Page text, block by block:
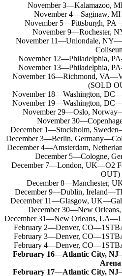
November 3—Kalamazoo,
November 4—Saginaw,
November 5—Pittsburgh,
November 9—Rochester,
November 11—Uniondale,
November 12—Philadelphia,
November 13—Philadelphia,
November 16—Richmond,
(SOLD
November 18—Washington,
November 19—Washington,
November 29—Oslo,
November
December 1—Stockholm,
December 3—Berlin,
December 4—Amsterdam,
December 5—Cologne,
December 7—London, UK—O2
OUT)
December 8—Manchester,
December 9—Dublin,
December 11—Glasgow,
December 30—New
December 31—New Orleans,
February 2—Denver,
February 3—Denver,
February 4—Denver,
February 16—Atlantic City,
Arena
February 17—Atlantic City,